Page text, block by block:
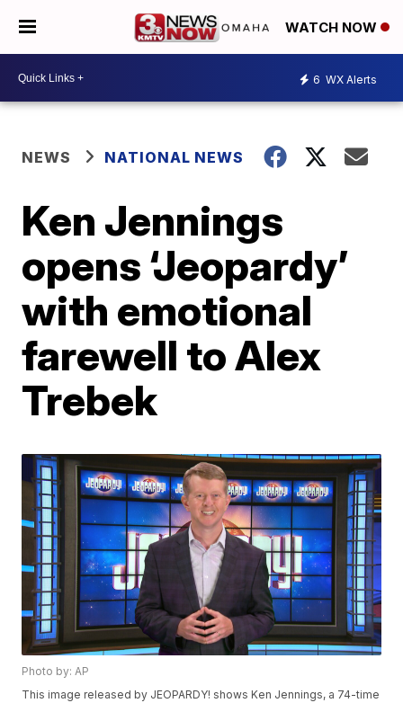
WATCH NOW
6 WX Alerts
NEWS NATIONAL NEWS
Ken Jennings
opens ‘Jeopardy’
with emotional
farewell to Alex
Trebek
Photo by: AP
This image released by JEOPARDY! shows Ken Jennings, a 74-time